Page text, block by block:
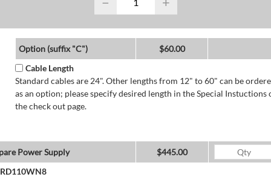
Option (suffix "C")
$60.00
Cable Length
Standard cables are 24". Other lengths from 12" to 60" can be
as an option; please specify desired length in the Special Instuctions
the check out page.
Power Supply
$445.00
RD110WN8